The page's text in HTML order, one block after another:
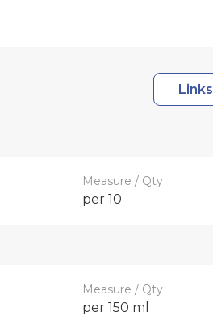
Links
Measure / Qty
per 10
Measure / Qty
per 150 ml